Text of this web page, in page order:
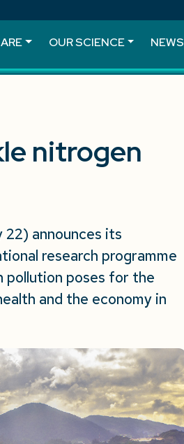
OUR SCIENCE NEWS
nitrogen
announces its
research programme
pollution poses for the
and the economy in